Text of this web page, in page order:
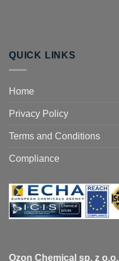
QUICK LINKS
Home
Privacy Policy
Terms and Conditions
Compliance
Ozon Chemical sp. z o.o.